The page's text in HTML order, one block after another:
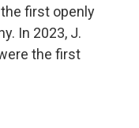
first openly
In 2023, J.
the first